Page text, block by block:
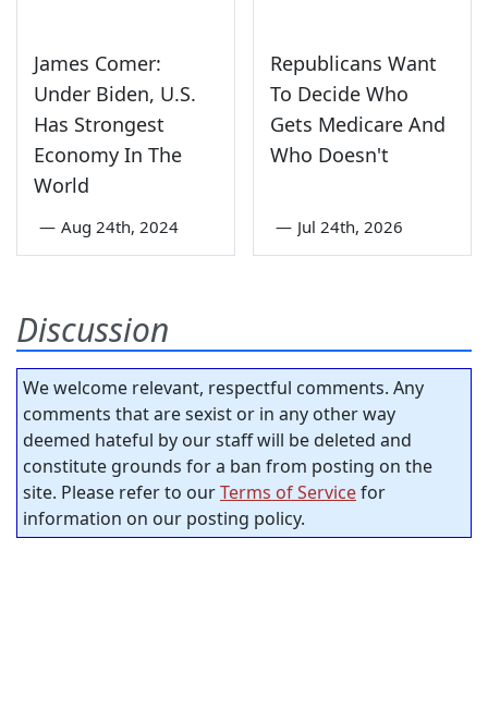
James Comer:
Under Biden, U.S.
Has Strongest
Economy In The
World
— Aug 24th, 2024
Republicans Want
To Decide Who
Gets Medicare And
Who Doesn't
— Jul 24th, 2026
Discussion
We welcome relevant, respectful comments. Any
comments that are sexist or in any other way
deemed hateful by our staff will be deleted and
constitute grounds for a ban from posting on the
site. Please refer to ourTerms of Servicefor
information on our posting policy.